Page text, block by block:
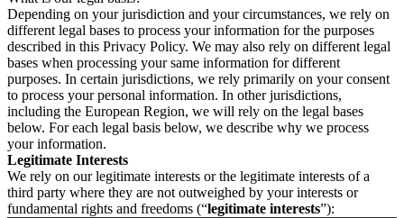
Depending on your jurisdiction and your circumstances, we rely on
different legal bases to process your information for the purposes
described in this Privacy Policy. We may also rely on different legal
bases when processing your same information for different
purposes. In certain jurisdictions, we rely primarily on your consent
to process your personal information. In other jurisdictions,
including the European Region, we will rely on the legal bases
below. For each legal basis below, we describe why we process
your information.
Legitimate Interests
We rely on our legitimate interests or the legitimate interests of a
third party where they are not outweighed by your interests or
fundamental rights and freedoms (“legitimate interests”):